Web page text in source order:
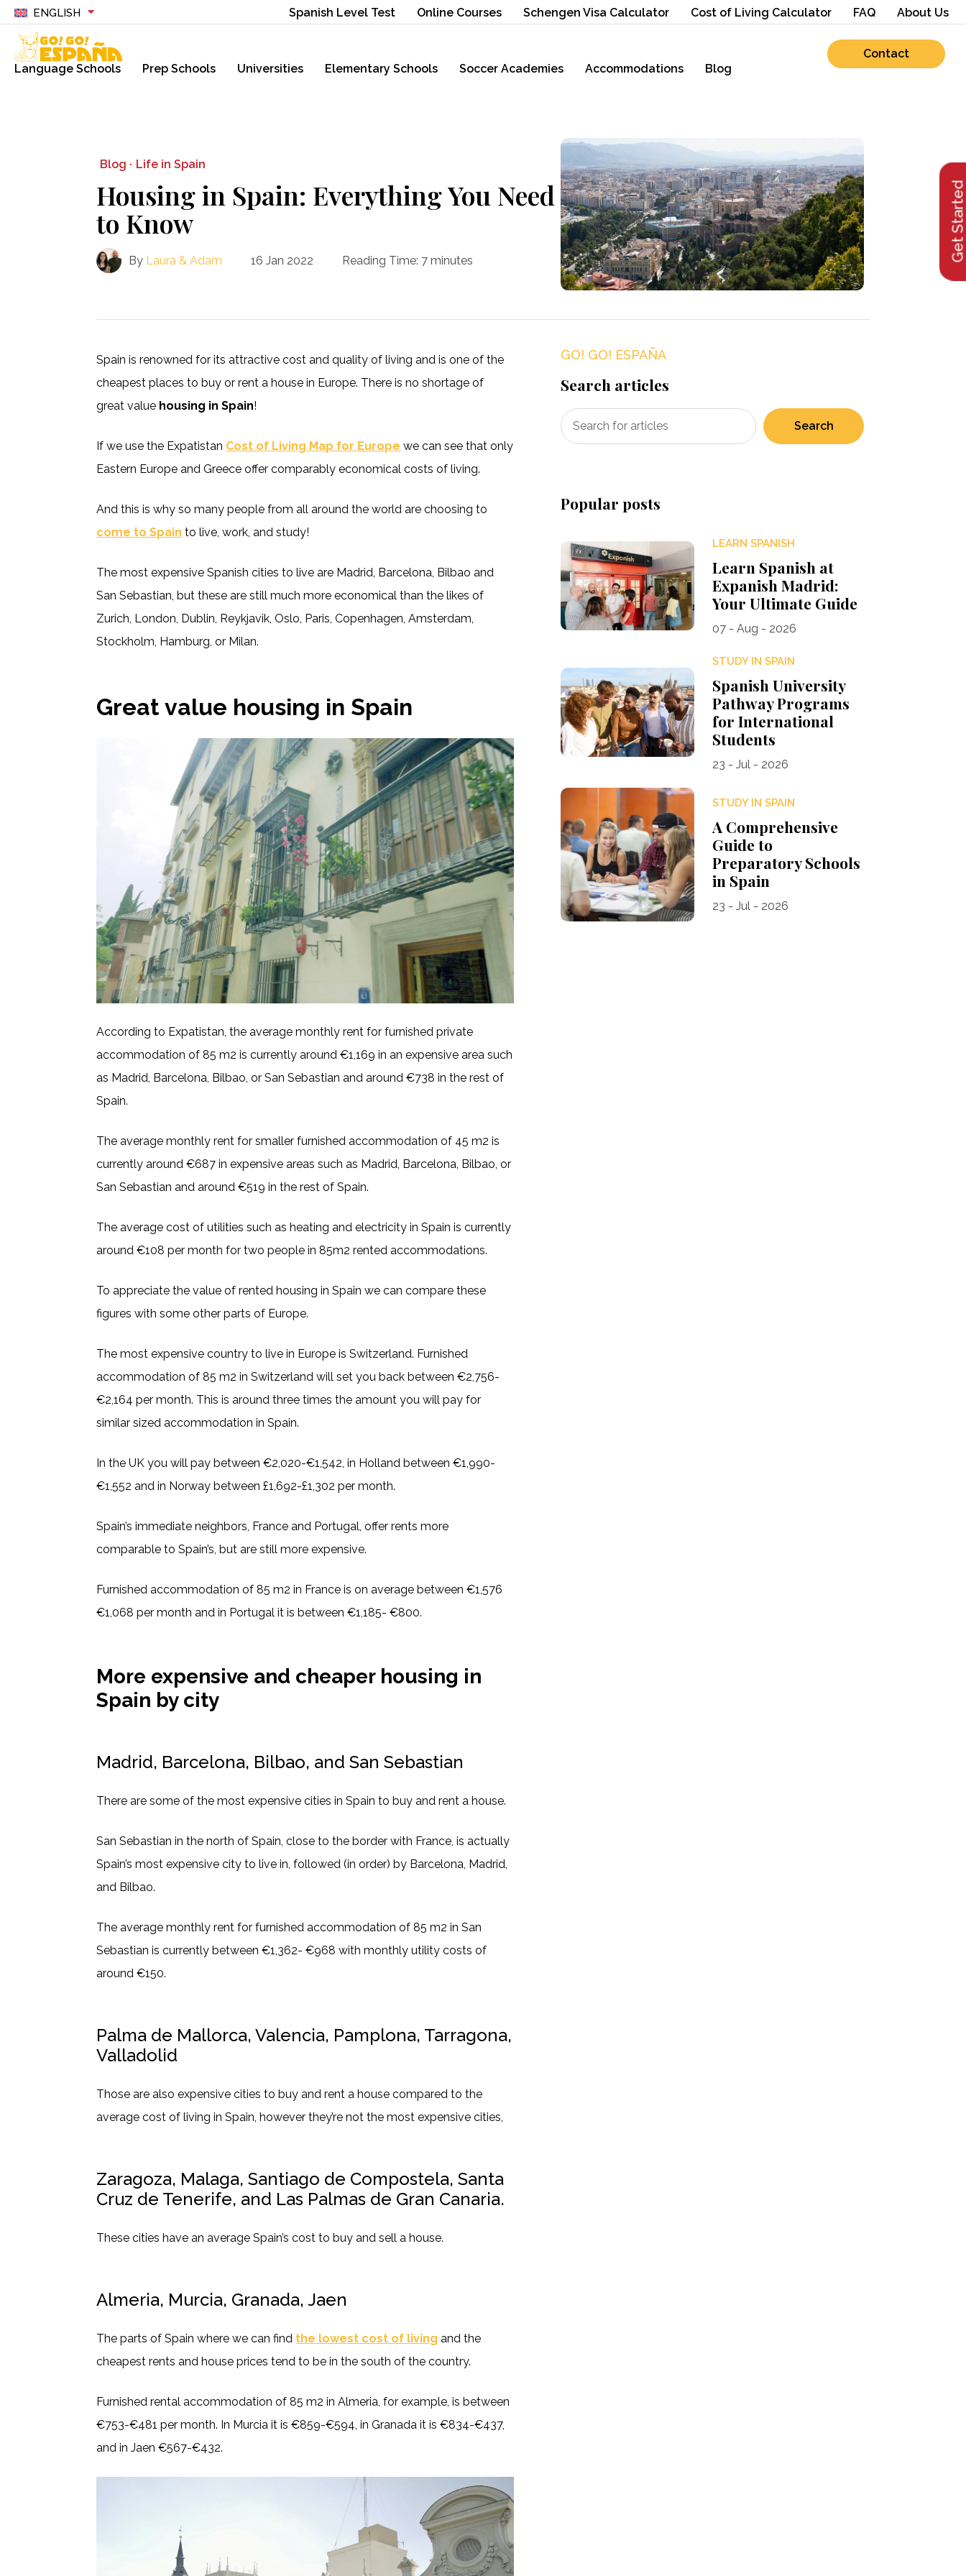
ENGLISH Spanish Level Test Online Courses Schengen Visa Calculator Cost of Living Calculator FAQ About Us
Language Schools Prep Schools Universities Elementary Schools Soccer Academies Accommodations Blog
Contact
Get Started
Blog · Life in Spain
Housing in Spain: Everything You Need
to Know
By Laura & Adam 16 Jan 2022 Reading Time: 7 minutes
Spain is renowned for its attractive cost and quality of living and is one of the
cheapest places to buy or rent a house in Europe. There is no shortage of
great value housing in Spain!
If we use the Expatistan Cost of Living Map for Europe we can see that only
Eastern Europe and Greece offer comparably economical costs of living.
And this is why so many people from all around the world are choosing to
come to Spain to live, work, and study!
The most expensive Spanish cities to live are Madrid, Barcelona, Bilbao and
San Sebastian, but these are still much more economical than the likes of
Zurich, London, Dublin, Reykjavik, Oslo, Paris, Copenhagen, Amsterdam,
Stockholm, Hamburg, or Milan.
Great value housing in Spain
According to Expatistan, the average monthly rent for furnished private
accommodation of 85 m2 is currently around €1,169 in an expensive area such
as Madrid, Barcelona, Bilbao, or San Sebastian and around €738 in the rest of
Spain.
The average monthly rent for smaller furnished accommodation of 45 m2 is
currently around €687 in expensive areas such as Madrid, Barcelona, Bilbao, or
San Sebastian and around €519 in the rest of Spain.
The average cost of utilities such as heating and electricity in Spain is currently
around €108 per month for two people in 85m2 rented accommodations.
To appreciate the value of rented housing in Spain we can compare these
figures with some other parts of Europe.
The most expensive country to live in Europe is Switzerland. Furnished
accommodation of 85 m2 in Switzerland will set you back between €2,756-
€2,164 per month. This is around three times the amount you will pay for
similar sized accommodation in Spain.
In the UK you will pay between €2,020-€1,542, in Holland between €1,990-
€1,552 and in Norway between £1,692-£1,302 per month.
Spain’s immediate neighbors, France and Portugal, offer rents more
comparable to Spain’s, but are still more expensive.
Furnished accommodation of 85 m2 in France is on average between €1,576
€1,068 per month and in Portugal it is between €1,185- €800.
More expensive and cheaper housing in
Spain by city
Madrid, Barcelona, Bilbao, and San Sebastian
There are some of the most expensive cities in Spain to buy and rent a house.
San Sebastian in the north of Spain, close to the border with France, is actually
Spain’s most expensive city to live in, followed (in order) by Barcelona, Madrid,
and Bilbao.
The average monthly rent for furnished accommodation of 85 m2 in San
Sebastian is currently between €1,362- €968 with monthly utility costs of
around €150.
Palma de Mallorca, Valencia, Pamplona, Tarragona,
Valladolid
Those are also expensive cities to buy and rent a house compared to the
average cost of living in Spain, however they’re not the most expensive cities,
Zaragoza, Malaga, Santiago de Compostela, Santa
Cruz de Tenerife, and Las Palmas de Gran Canaria.
These cities have an average Spain’s cost to buy and sell a house.
Almeria, Murcia, Granada, Jaen
The parts of Spain where we can find the lowest cost of living and the
cheapest rents and house prices tend to be in the south of the country.
Furnished rental accommodation of 85 m2 in Almeria, for example, is between
€753-€481 per month. In Murcia it is €859-€594, in Granada it is €834-€437,
and in Jaen €567-€432.
GO! GO! ESPAÑA
Search articles
Search
Popular posts
LEARN SPANISH
Learn Spanish at
Expanish Madrid:
Your Ultimate Guide
07 - Aug - 2026
STUDY IN SPAIN
Spanish University
Pathway Programs
for International
Students
23 - Jul - 2026
STUDY IN SPAIN
A Comprehensive
Guide to
Preparatory Schools
in Spain
23 - Jul - 2026